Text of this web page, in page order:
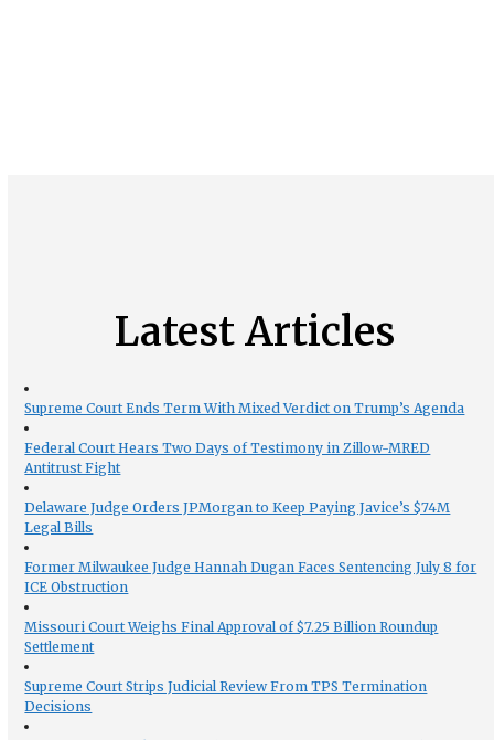
Latest Articles
Supreme Court Ends Term With Mixed Verdict on Trump’s Agenda
Federal Court Hears Two Days of Testimony in Zillow-MRED
Antitrust Fight
Delaware Judge Orders JPMorgan to Keep Paying Javice’s $74M
Legal Bills
Former Milwaukee Judge Hannah Dugan Faces Sentencing July 8 for
ICE Obstruction
Missouri Court Weighs Final Approval of $7.25 Billion Roundup
Settlement
Supreme Court Strips Judicial Review From TPS Termination
Decisions